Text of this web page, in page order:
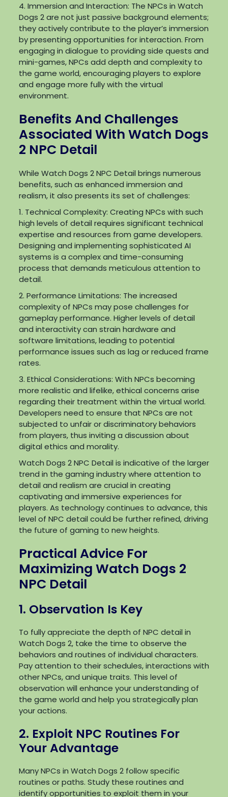
4. Immersion and Interaction: The NPCs in Watch
Dogs 2 are not just passive background elements;
they actively contribute to the player’s immersion
by presenting opportunities for interaction. From
engaging in dialogue to providing side quests and
mini-games, NPCs add depth and complexity to
the game world, encouraging players to explore
and engage more fully with the virtual
environment.
Benefits And Challenges
Associated With Watch Dogs
2 NPC Detail
While Watch Dogs 2 NPC Detail brings numerous
benefits, such as enhanced immersion and
realism, it also presents its set of challenges:
1. Technical Complexity: Creating NPCs with such
high levels of detail requires significant technical
expertise and resources from game developers.
Designing and implementing sophisticated AI
systems is a complex and time-consuming
process that demands meticulous attention to
detail.
2. Performance Limitations: The increased
complexity of NPCs may pose challenges for
gameplay performance. Higher levels of detail
and interactivity can strain hardware and
software limitations, leading to potential
performance issues such as lag or reduced frame
rates.
3. Ethical Considerations: With NPCs becoming
more realistic and lifelike, ethical concerns arise
regarding their treatment within the virtual world.
Developers need to ensure that NPCs are not
subjected to unfair or discriminatory behaviors
from players, thus inviting a discussion about
digital ethics and morality.
Watch Dogs 2 NPC Detail is indicative of the larger
trend in the gaming industry where attention to
detail and realism are crucial in creating
captivating and immersive experiences for
players. As technology continues to advance, this
level of NPC detail could be further refined, driving
the future of gaming to new heights.
Practical Advice For
Maximizing Watch Dogs 2
NPC Detail
1. Observation Is Key
To fully appreciate the depth of NPC detail in
Watch Dogs 2, take the time to observe the
behaviors and routines of individual characters.
Pay attention to their schedules, interactions with
other NPCs, and unique traits. This level of
observation will enhance your understanding of
the game world and help you strategically plan
your actions.
2. Exploit NPC Routines For
Your Advantage
Many NPCs in Watch Dogs 2 follow specific
routines or paths. Study these routines and
identify opportunities to exploit them in your